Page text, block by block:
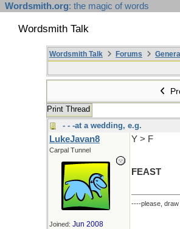
Wordsmith.org: the magic of words
Wordsmith Talk
Wordsmith Talk Forums
Print Thread
- - -at a wedding, e.g.
LukeJavan8
Carpal Tunnel
Joined: Jun 2008
Y > F
FEAST
----please,